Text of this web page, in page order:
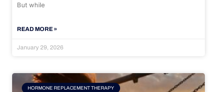
But while
READ MORE »
January 29, 2026
HORMONE REPLACEMENT THERAPY